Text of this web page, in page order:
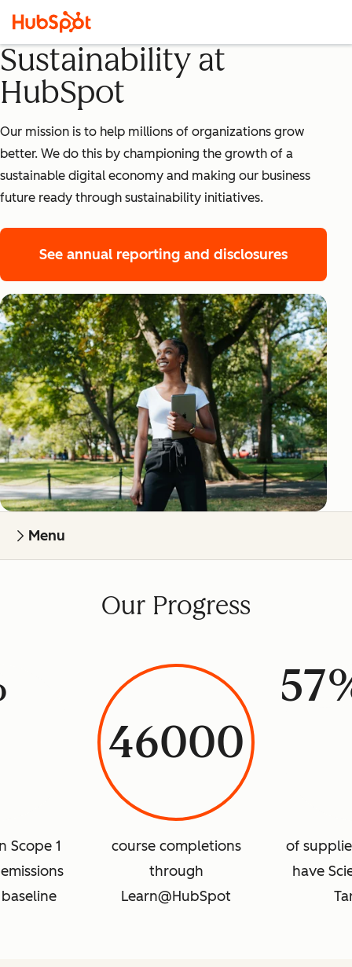
Sustainability at
HubSpot
Our mission is to help millions of organizations grow
better. We do this by championing the growth of a
sustainable digital economy and making our business
future ready through sustainability initiatives.
See annual reporting and disclosures
Menu
Our Progress
Scope 1
46000
course completions
through
Learn@HubSpot
of
have